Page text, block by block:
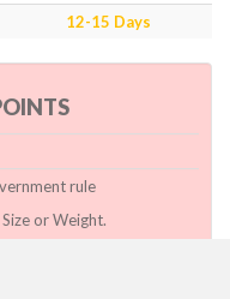
12-15 Days
rule
or Weight.